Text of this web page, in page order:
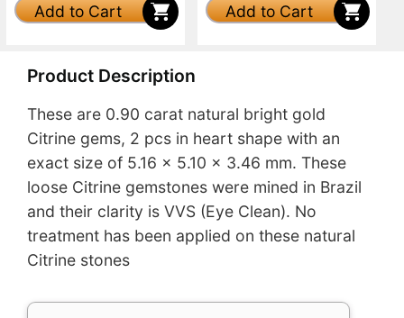
Add to Cart Add to Cart
Product Description
These are 0.90 carat natural bright gold
Citrine gems, 2 pcs in heart shape with an
exact size of 5.16 x 5.10 x 3.46 mm. These
loose Citrine gemstones were mined in Brazil
and their clarity is VVS (Eye Clean). No
treatment has been applied on these natural
Citrine stones